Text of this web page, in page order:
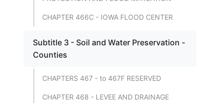
CHAPTER 466C - IOWA FLOOD CENTER
Subtitle 3 - Soil and Water Preservation -
Counties
CHAPTERS 467 - to 467F RESERVED
CHAPTER 468 - LEVEE AND DRAINAGE